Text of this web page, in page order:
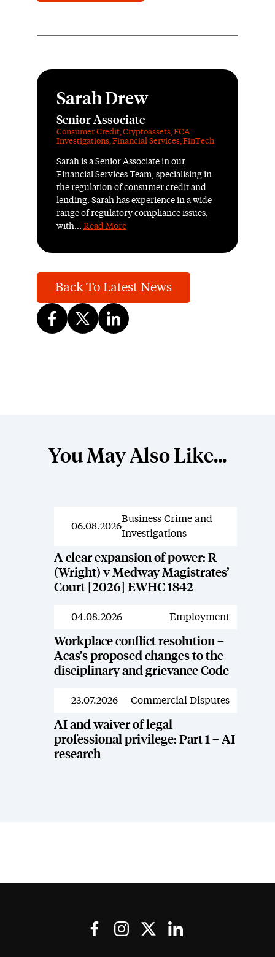
Sarah Drew
Senior Associate
Consumer Credit,Cryptoassets,FCA
Investigations,Financial Services,FinTech
Sarah is a Senior Associate in our
Financial Services Team, specialising in
the regulation of consumer credit and
lending. Sarah has experience in a wide
range of regulatory compliance issues,
with... Read More
Back To Latest News
You May Also Like...
News
06.08.2026
Business Crime and
Investigations
A clear expansion of power: R
(Wright) v Medway Magistrates’
Court [2026] EWHC 1842
News
04.08.2026 Employment
Workplace conflict resolution –
Acas’s proposed changes to the
disciplinary and grievance Code
News
23.07.2026 Commercial Disputes
AI and waiver of legal
professional privilege: Part 1 – AI
research